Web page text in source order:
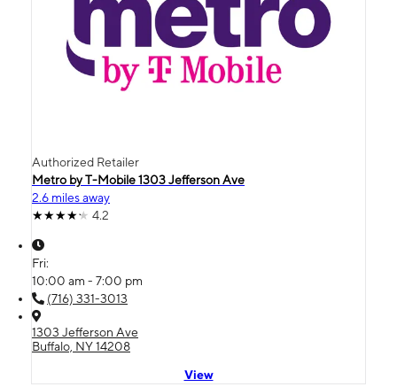
Authorized Retailer
Metro by T-Mobile 1303 Jefferson Ave
2.6 miles away
4.2
Fri:
10:00 am - 7:00 pm
(716) 331-3013
1303 Jefferson Ave
Buffalo, NY 14208
View